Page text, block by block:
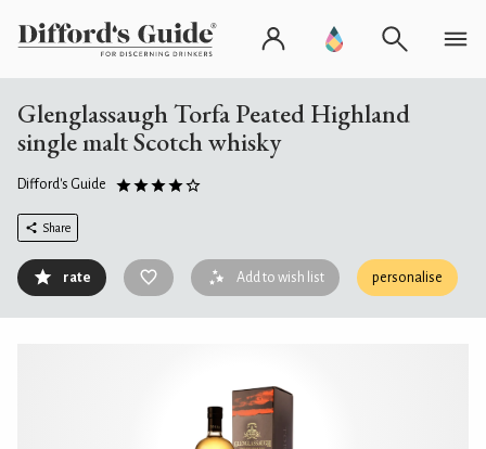
Glenglassaugh Torfa Peated Highland
single malt Scotch whisky
Difford's Guide
Share
rate Add to wish list personalise